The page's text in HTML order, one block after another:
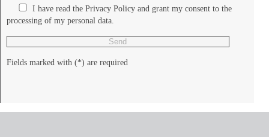
I have read the Privacy Policy and grant my consent to the
processing of my personal data.
Fields marked with (*) are required